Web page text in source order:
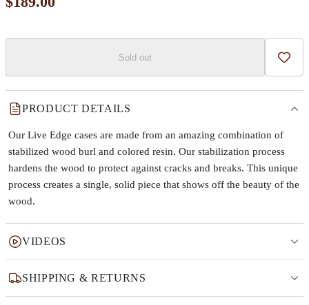
Sold out Add
PRODUCT DETAILS
Our Live Edge cases are made from an amazing combination of
stabilized wood burl and colored resin. Our stabilization process
hardens the wood to protect against cracks and breaks. This unique
process creates a single, solid piece that shows off the beauty of the
wood.
VIDEOS
SHIPPING & RETURNS